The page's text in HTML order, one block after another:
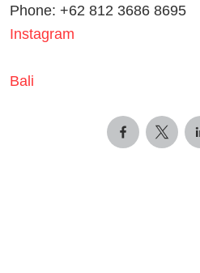
Phone: +62 812 3686 8695
Instagram
Bali